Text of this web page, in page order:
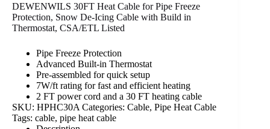
DEWENWILS 30FT Heat Cable for Pipe Freeze
Protection, Snow De-Icing Cable with Build in
Thermostat, CSA/ETL Listed
Pipe Freeze Protection
Advanced Built-in Thermostat
Pre-assembled for quick setup
7W/ft rating for fast and efficient heating
2 FT power cord and a 30 FT heating cable
SKU: HPHC30A Categories: Cable, Pipe Heat Cable
Tags: cable, pipe heat cable